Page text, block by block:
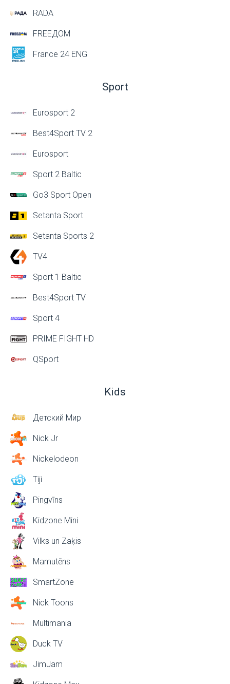
RADA
FREEДОМ
France 24 ENG
Sport
Eurosport 2
Best4Sport TV 2
Eurosport
Sport 2 Baltic
Go3 Sport Open
Setanta Sport
Setanta Sports 2
TV4
Sport 1 Baltic
Best4Sport TV
Sport 4
PRIME FIGHT HD
QSport
Kids
Детский Мир
Nick Jr
Nickelodeon
Tiji
Pingvīns
Kidzone Mini
Vilks un Zaķis
Mamutēns
SmartZone
Nick Toons
Multimania
Duck TV
JimJam